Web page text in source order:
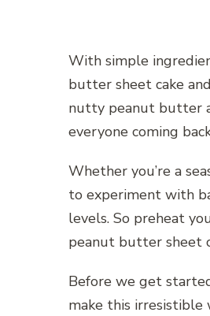
With simple
butter sheet cake
nutty peanut butter
everyone coming
Whether you’re a
to experiment with
levels. So preheat
peanut butter sheet
Before we get
make this